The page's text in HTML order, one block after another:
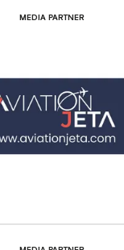
MEDIA PARTNER